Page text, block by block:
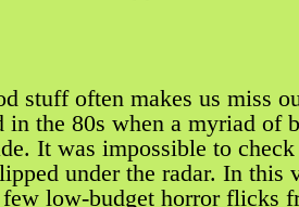
stuff often makes us miss
in the 80s when a myriad of
It was impossible to
under the radar. In this
low-budget horror flicks